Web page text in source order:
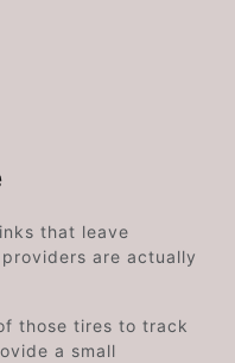
that leave
are actually
those tires to track
a small